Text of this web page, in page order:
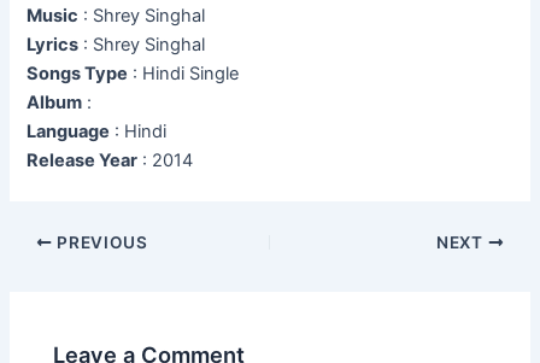
Music : Shrey Singhal
Lyrics : Shrey Singhal
Songs Type : Hindi Single
Album :
Language : Hindi
Release Year : 2014
Post
PREVIOUS NEXT
Leave a Comment